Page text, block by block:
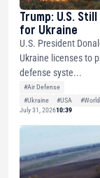
Trump: U.S.
for Ukraine
U.S. President
Ukraine licenses to
defense syste...
#Air Defense
#Ukraine
#USA
#World
July 31, 202610:39